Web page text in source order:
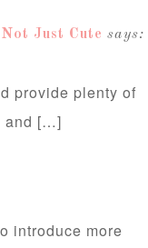
Just Cute says:
provide plenty of
and […]
introduce more